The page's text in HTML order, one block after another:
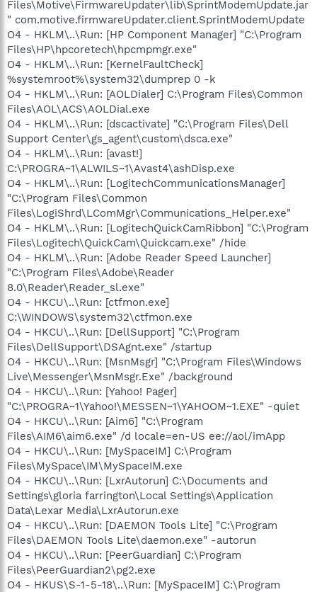
Files\Motive\FirmwareUpdater\lib\SprintModemUpdate.jar
" com.motive.firmwareUpdater.client.SprintModemUpdate
O4 - HKLM\..\Run: [HP Component Manager] "C:\Program
Files\HP\hpcoretech\hpcmpmgr.exe"
O4 - HKLM\..\Run: [KernelFaultCheck]
%systemroot%\system32\dumprep 0 -k
O4 - HKLM\..\Run: [AOLDialer] C:\Program Files\Common
Files\AOL\ACS\AOLDial.exe
O4 - HKLM\..\Run: [dscactivate] "C:\Program Files\Dell
Support Center\gs_agent\custom\dsca.exe"
O4 - HKLM\..\Run: [avast!]
C:\PROGRA~1\ALWILS~1\Avast4\ashDisp.exe
O4 - HKLM\..\Run: [LogitechCommunicationsManager]
"C:\Program Files\Common
Files\LogiShrd\LComMgr\Communications_Helper.exe"
O4 - HKLM\..\Run: [LogitechQuickCamRibbon] "C:\Program
Files\Logitech\QuickCam\Quickcam.exe" /hide
O4 - HKLM\..\Run: [Adobe Reader Speed Launcher]
"C:\Program Files\Adobe\Reader
8.0\Reader\Reader_sl.exe"
O4 - HKCU\..\Run: [ctfmon.exe]
C:\WINDOWS\system32\ctfmon.exe
O4 - HKCU\..\Run: [DellSupport] "C:\Program
Files\DellSupport\DSAgnt.exe" /startup
O4 - HKCU\..\Run: [MsnMsgr] "C:\Program Files\Windows
Live\Messenger\MsnMsgr.Exe" /background
O4 - HKCU\..\Run: [Yahoo! Pager]
"C:\PROGRA~1\Yahoo!\MESSEN~1\YAHOOM~1.EXE" -quiet
O4 - HKCU\..\Run: [Aim6] "C:\Program
Files\AIM6\aim6.exe" /d locale=en-US ee://aol/imApp
O4 - HKCU\..\Run: [MySpaceIM] C:\Program
Files\MySpace\IM\MySpaceIM.exe
O4 - HKCU\..\Run: [LxrAutorun] C:\Documents and
Settings\gloria farrington\Local Settings\Application
Data\Lexar Media\LxrAutorun.exe
O4 - HKCU\..\Run: [DAEMON Tools Lite] "C:\Program
Files\DAEMON Tools Lite\daemon.exe" -autorun
O4 - HKCU\..\Run: [PeerGuardian] C:\Program
Files\PeerGuardian2\pg2.exe
O4 - HKUS\S-1-5-18\..\Run: [MySpaceIM] C:\Program